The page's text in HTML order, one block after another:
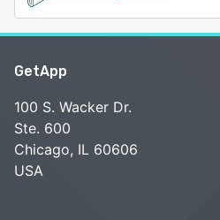
GetApp
100 S. Wacker Dr.
Ste. 600
Chicago, IL 60606
USA